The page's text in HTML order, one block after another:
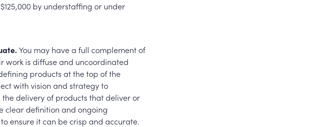
by understaffing or under
You may have a full complement of
work is diffuse and uncoordinated
products at the top of the
with vision and strategy to
delivery of products that deliver or
clear definition and ongoing
ensure it can be crisp and accurate.